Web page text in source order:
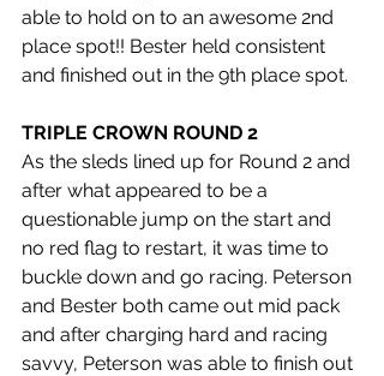
able to hold on to an awesome 2nd
place spot!! Bester held consistent
and finished out in the 9th place spot.
TRIPLE CROWN ROUND 2
As the sleds lined up for Round 2 and
after what appeared to be a
questionable jump on the start and
no red flag to restart, it was time to
buckle down and go racing. Peterson
and Bester both came out mid pack
and after charging hard and racing
savvy, Peterson was able to finish out